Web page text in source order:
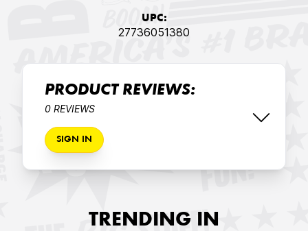
UPC:
27736051380
PRODUCT REVIEWS:
0 REVIEWS
SIGN IN
TRENDING IN